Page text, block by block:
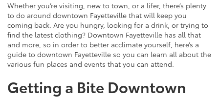
Whether you’re visiting, new to town, or a lifer, there’s plenty
to do around downtown Fayetteville that will keep you
coming back. Are you hungry, looking for a drink, or trying to
find the latest clothing? Downtown Fayetteville has all that
and more, so in order to better acclimate yourself, here’s a
guide to downtown Fayetteville so you can learn all about the
various fun places and events that you can attend.
Getting a Bite Downtown